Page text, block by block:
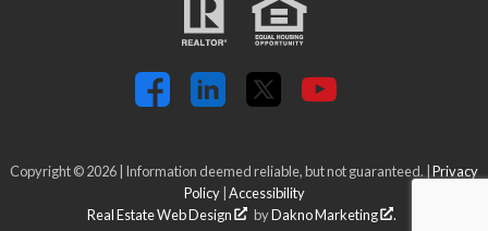
Copyright © 2026 | Information deemed reliable, but not guaranteed. | Privacy
Policy| Accessibility
Real Estate Web Design
byDakno Marketing .